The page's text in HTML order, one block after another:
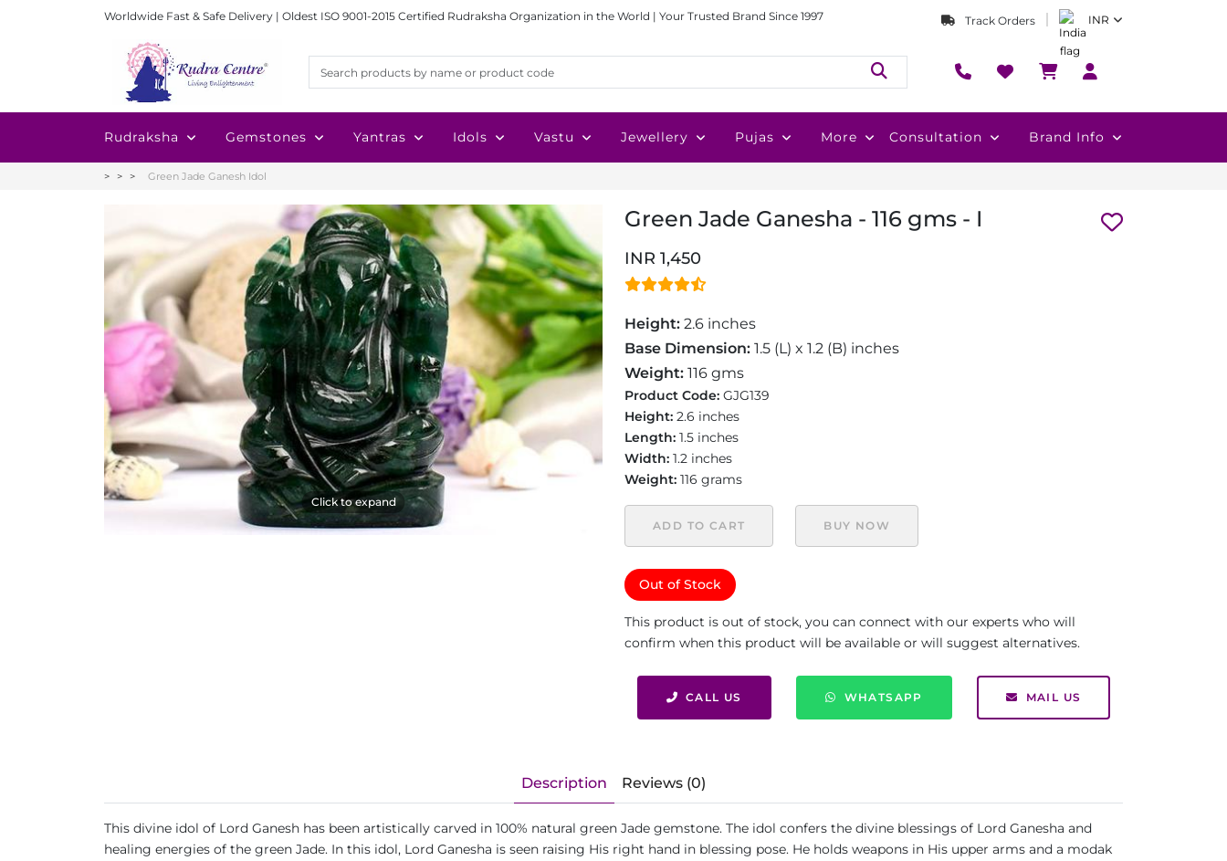
Worldwide Fast & Safe Delivery | Oldest ISO 9001-2015 Certified Rudraksha Organization in the World | Your Trusted Brand Since 1997 Track Orders INR
Rudraksha Gemstones Yantras Idols Vastu Jewellery Pujas More Consultation Brand Info
Green Jade Ganesh Idol
Click to expand
Green Jade Ganesha - 116 gms - I
INR 1,450
Height: 2.6 inches
Base Dimension: 1.5 (L) x 1.2 (B) inches
Weight: 116 gms
Product Code: GJG139
Height: 2.6 inches
Length: 1.5 inches
Width: 1.2 inches
Weight: 116 grams
ADD TO CART BUY NOW
Out of Stock
This product is out of stock, you can connect with our experts who will
confirm when this product will be available or will suggest alternatives.
CALL US WHATSAPP MAIL US
Description Reviews (0)
This divine idol of Lord Ganesh has been artistically carved in 100% natural green Jade gemstone. The idol confers the divine blessings of Lord Ganesha and
healing energies of the green Jade. In this idol, Lord Ganesha is seen raising His right hand in blessing pose. He holds weapons in His upper arms and a modak